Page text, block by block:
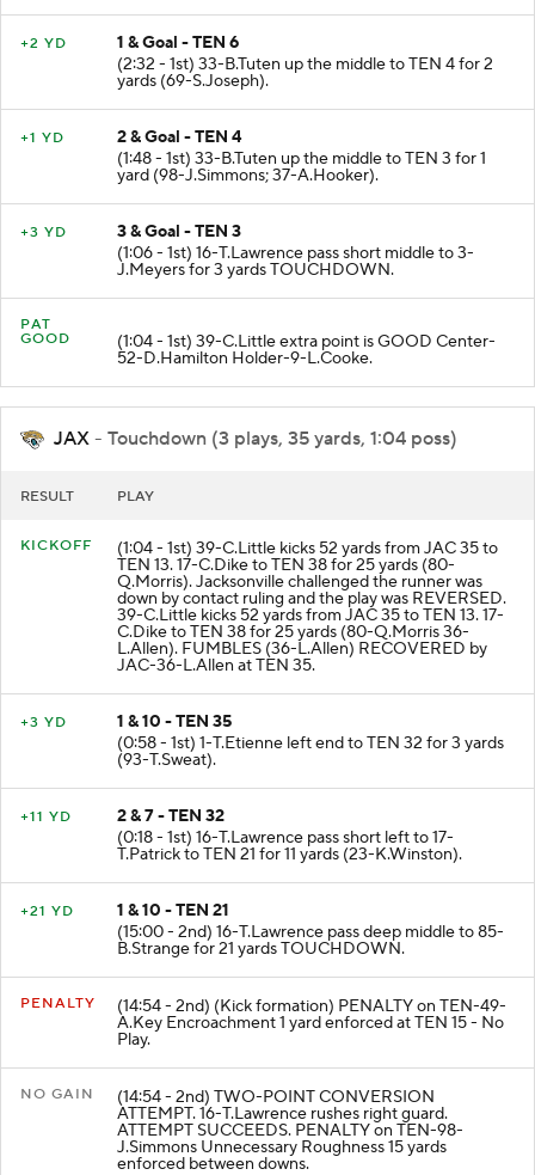
+2 YD
1 & Goal - TEN 6
(2:32 - 1st) 33-B.Tuten up the middle to TEN 4 for 2
yards (69-S.Joseph).
+1 YD
2 & Goal - TEN 4
(1:48 - 1st) 33-B.Tuten up the middle to TEN 3 for 1
yard (98-J.Simmons; 37-A.Hooker).
+3 YD
3 & Goal - TEN 3
(1:06 - 1st) 16-T.Lawrence pass short middle to 3-
J.Meyers for 3 yards TOUCHDOWN.
PAT
GOOD
(1:04 - 1st) 39-C.Little extra point is GOOD Center-
52-D.Hamilton Holder-9-L.Cooke.
JAX - Touchdown (3 plays, 35 yards, 1:04 poss)
RESULT PLAY
KICKOFF (1:04 - 1st) 39-C.Little kicks 52 yards from JAC 35 to
TEN 13. 17-C.Dike to TEN 38 for 25 yards (80-
Q.Morris). Jacksonville challenged the runner was
down by contact ruling and the play was REVERSED.
39-C.Little kicks 52 yards from JAC 35 to TEN 13. 17-
C.Dike to TEN 38 for 25 yards (80-Q.Morris 36-
L.Allen). FUMBLES (36-L.Allen) RECOVERED by
JAC-36-L.Allen at TEN 35.
+3 YD
1 & 10 - TEN 35
(0:58 - 1st) 1-T.Etienne left end to TEN 32 for 3 yards
(93-T.Sweat).
+11 YD
2 & 7 - TEN 32
(0:18 - 1st) 16-T.Lawrence pass short left to 17-
T.Patrick to TEN 21 for 11 yards (23-K.Winston).
+21 YD
1 & 10 - TEN 21
(15:00 - 2nd) 16-T.Lawrence pass deep middle to 85-
B.Strange for 21 yards TOUCHDOWN.
PENALTY (14:54 - 2nd) (Kick formation) PENALTY on TEN-49-
A.Key Encroachment 1 yard enforced at TEN 15 - No
Play.
NO GAIN (14:54 - 2nd) TWO-POINT CONVERSION
ATTEMPT. 16-T.Lawrence rushes right guard.
ATTEMPT SUCCEEDS. PENALTY on TEN-98-
J.Simmons Unnecessary Roughness 15 yards
enforced between downs.